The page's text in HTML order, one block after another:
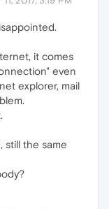
it comes
even
explorer, mail
still the same